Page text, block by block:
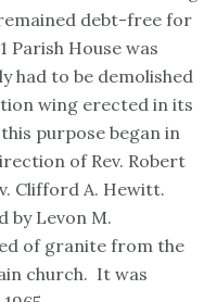
debt-free for
Parish House was
had to be demolished
wing erected in its
purpose began in
of Rev. Robert
Clifford A. Hewitt.
by Levon M.
of granite from the
church. It was